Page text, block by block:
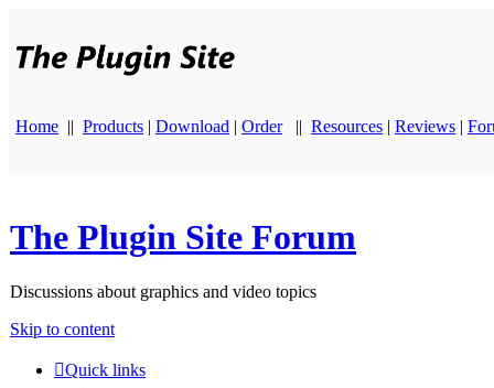
Home || Products | Download | Order || Resources | Reviews |
The Plugin Site Forum
Discussions about graphics and video topics
Skip to content
Quick links